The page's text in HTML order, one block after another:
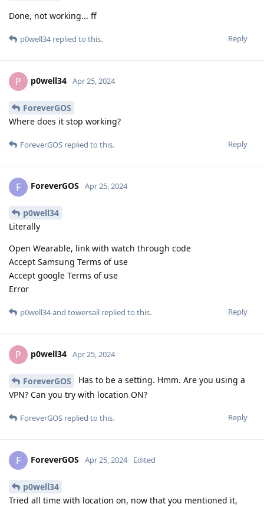
Done, not working... ff
Reply
p0well34replied to this.
P p0well34 Apr 25, 2024
ForeverGOS
Where does it stop working?
Reply
ForeverGOS replied to this.
F ForeverGOS Apr 25, 2024
p0well34
Literally
Open Wearable, link with watch through code
Accept Samsung Terms of use
Accept google Terms of use
Error
Reply
p0well34and towersail replied to this.
P p0well34 Apr 25, 2024
ForeverGOS
Has to be a setting. Hmm. Are you using a
VPN? Can you try with location ON?
Reply
ForeverGOS replied to this.
F ForeverGOS Apr 25, 2024 Edited
p0well34
Tried all time with location on, now that you mentioned it,